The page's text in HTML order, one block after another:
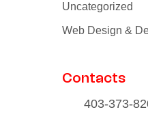
Uncategorized
Web Design &
Contacts
403-373-